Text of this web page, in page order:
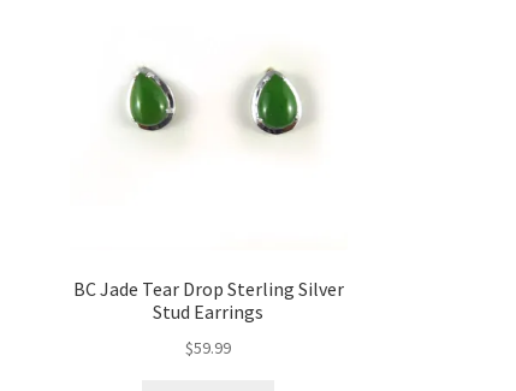
BC Jade Tear Drop Sterling Silver
Stud Earrings
$59.99